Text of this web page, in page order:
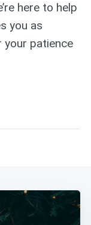
here to help
you as
your patience